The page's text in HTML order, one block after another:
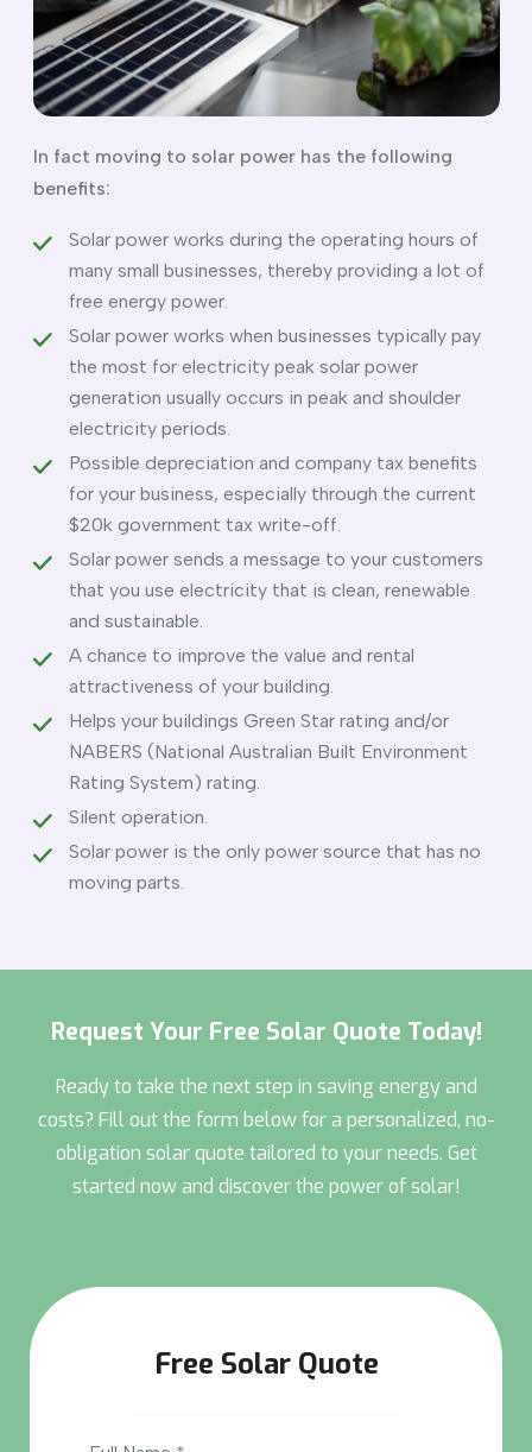
In fact moving to solar power has the following
benefits:
Solar power works during the operating hours of
many small businesses, thereby providing a lot of
free energy power.
Solar power works when businesses typically pay
the most for electricity peak solar power
generation usually occurs in peak and shoulder
electricity periods.
Possible depreciation and company tax benefits
for your business, especially through the current
$20k government tax write-off.
Solar power sends a message to your customers
that you use electricity that is clean, renewable
and sustainable.
A chance to improve the value and rental
attractiveness of your building.
Helps your buildings Green Star rating and/or
NABERS (National Australian Built Environment
Rating System) rating.
Silent operation.
Solar power is the only power source that has no
moving parts.
Request Your Free Solar Quote Today!
Ready to take the next step in saving energy and
costs? Fill out the form below for a personalized, no-
obligation solar quote tailored to your needs. Get
started now and discover the power of solar!
Free Solar Quote